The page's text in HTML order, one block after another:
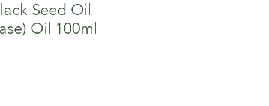
Seed Oil
Oil 100ml